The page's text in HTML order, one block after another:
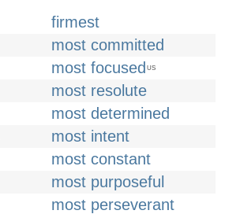
firmest
most committed
most focused US
most resolute
most determined
most intent
most constant
most purposeful
most perseverant